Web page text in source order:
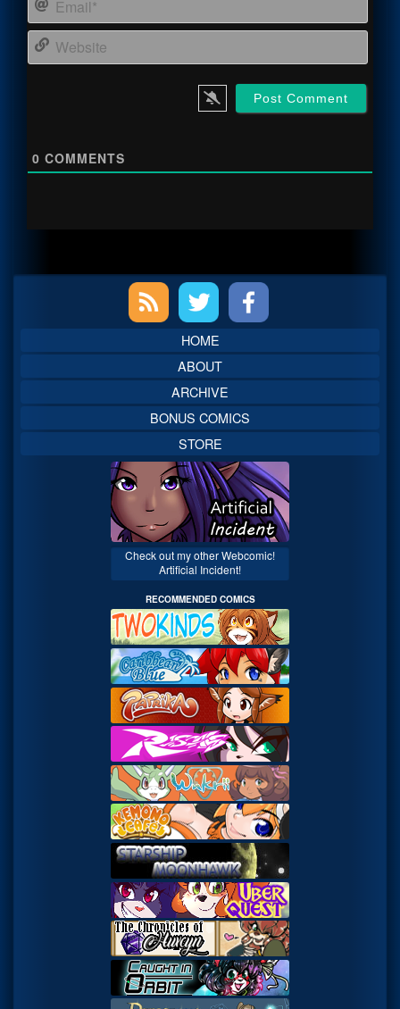
0 COMMENTS
Sidebar
HOME
ABOUT
ARCHIVE
BONUS COMICS
STORE
Check out my other Webcomic!
Artificial Incident!
RECOMMENDED COMICS